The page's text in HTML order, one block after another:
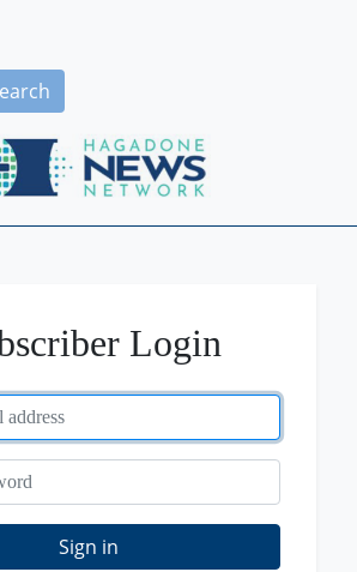
Hagadone News Network Home
Login
Sign in